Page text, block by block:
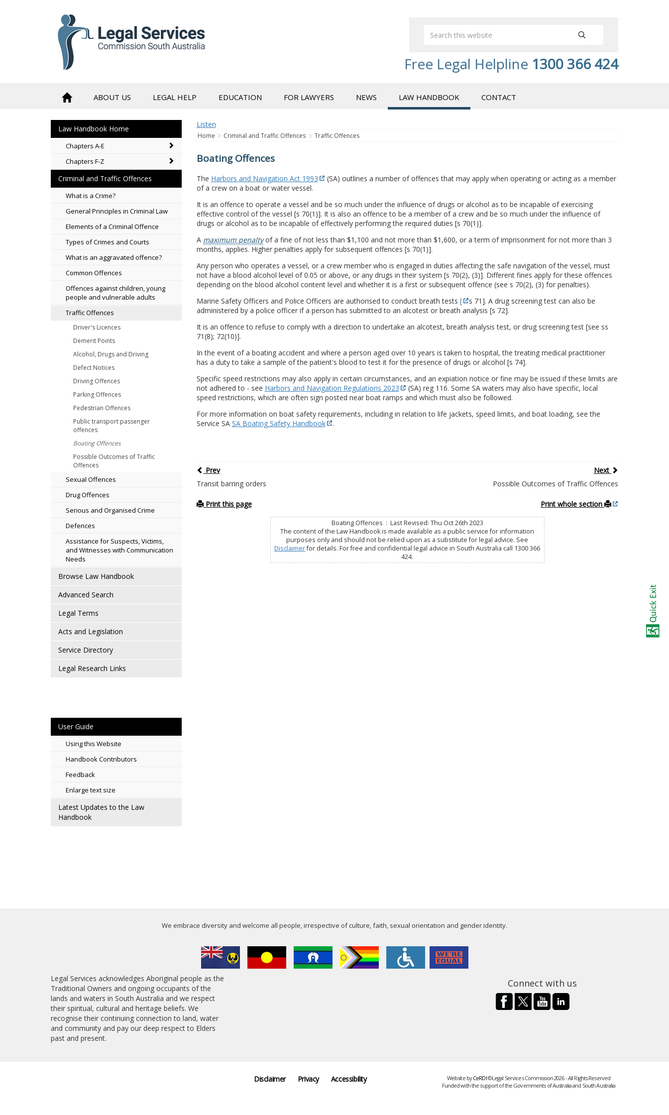
Free Legal Helpline 1300 366 424
ABOUT US LEGAL HELP EDUCATION FOR LAWYERS NEWS LAW HANDBOOK CONTACT
Law Handbook Home
Chapters A-E
Chapters F-Z
Criminal and Traffic Offences
What is a Crime?
General Principles in Criminal Law
Elements of a Criminal Offence
Types of Crimes and Courts
What is an aggravated offence?
Common Offences
Offences against children, young
people and vulnerable adults
Traffic Offences
Driver's Licences
Demerit Points
Alcohol, Drugs and Driving
Defect Notices
Driving Offences
Parking Offences
Pedestrian Offences
Public transport passenger
offences
Boating Offences
Possible Outcomes of Traffic
Offences
Sexual Offences
Drug Offences
Serious and Organised Crime
Defences
Assistance for Suspects, Victims,
and Witnesses with Communication
Needs
Browse Law Handbook
Advanced Search
Legal Terms
Acts and Legislation
Service Directory
Legal Research Links
User Guide
Using this Website
Handbook Contributors
Feedback
Enlarge text size
Latest Updates to the Law
Handbook
Listen
Home Criminal and Traffic Offences Traffic Offences
Boating Offences
The Harbors and Navigation Act 1993
(SA) outlines a number of offences that may apply when operating or acting as a member
of a crew on a boat or water vessel.
It is an offence to operate a vessel and be so much under the influence of drugs or alcohol as to be incapable of exercising
effective control of the vessel [s 70(1)]. It is also an offence to be a member of a crew and be so much under the influence of
drugs or alcohol as to be incapable of effectively performing the required duties [s 70(1)].
A maximum penaltyof a fine of not less than $1,100 and not more than $1,600, or a term of imprisonment for not more than 3
months, applies. Higher penalties apply for subsequent offences [s 70(1)].
Any person who operates a vessel, or a crew member who is engaged in duties affecting the safe navigation of the vessel, must
not have a blood alcohol level of 0.05 or above, or any drugs in their system [s 70(2), (3)]. Different fines apply for these offences
depending on the blood alcohol content level and whether it is a first or subsequent offence (see s 70(2), (3) for penalties).
Marine Safety Officers and Police Officers are authorised to conduct breath tests [
s 71]. A drug screening test can also be
administered by a police officer if a person has submitted to an alcotest or breath analysis [s 72].
It is an offence to refuse to comply with a direction to undertake an alcotest, breath analysis test, or drug screening test [see ss
71(8); 72(10)].
In the event of a boating accident and where a person aged over 10 years is taken to hospital, the treating medical practitioner
has a duty to take a sample of the patient's blood to test it for the presence of drugs or alcohol [s 74].
Specific speed restrictions may also apply in certain circumstances, and an expiation notice or fine may be issued if these limits are
not adhered to - see Harbors and Navigation Regulations 2023
(SA) reg 116. Some SA waters may also have specific, local
speed restrictions, which are often sign posted near boat ramps and which must also be followed.
For more information on boat safety requirements, including in relation to life jackets, speed limits, and boat loading, see the
Service SA SA Boating Safety Handbook .
Prev
Next
Transit barring orders
Possible Outcomes of Traffic Offences
Print this page Print whole section
Boating Offences : Last Revised: Thu Oct 26th 2023
The content of the Law Handbook is made available as a public service for information
purposes only and should not be relied upon as a substitute for legal advice. See
Disclaimerfor details. For free and confidential legal advice in South Australia call 1300 366
424.
We embrace diversity and welcome all people, irrespective of culture, faith, sexual orientation and gender identity.
Legal Services acknowledges Aboriginal people as the
Traditional Owners and ongoing occupants of the
lands and waters in South Australia and we respect
their spiritual, cultural and heritage beliefs. We
recognise their continuing connection to land, water
and community and pay our deep respect to Elders
past and present.
Connect with us
Disclaimer Privacy Accessibility Website byCeRDI©Legal Services Commission 2026 - All Rights Reserved
Funded with the support of the Governments of Australia and South Australia